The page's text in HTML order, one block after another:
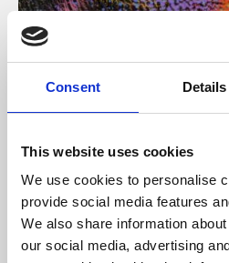
Consent Details
This website uses cookies
We use cookies to personalise
provide social media features
We also share information
our social media, advertising
About Art
Phoenix’s art and digital
supported by Arts Council
University.